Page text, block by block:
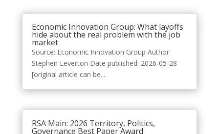
Economic Innovation Group: What layoffs
hide about the real problem with the job
market
Source: Economic Innovation Group Author:
Stephen Leverton Date published: 2026-05-28
[original article can be...
RSA Main: 2026 Territory, Politics,
Governance Best Paper Award